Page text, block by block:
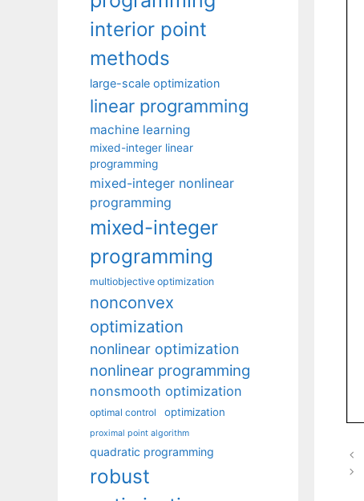
interior point
methods
large-scale optimization
linear programming
machine learning
mixed-integer linear
programming
mixed-integer nonlinear
programming
mixed-integer
programming
multiobjective optimization
nonconvex
optimization
nonlinear optimization
nonlinear programming
nonsmooth optimization
optimal control optimization
proximal point algorithm
quadratic programming
robust